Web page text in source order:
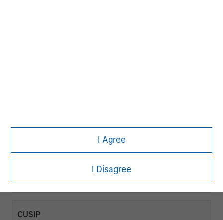
I Agree
I Disagree
and represents the return an investor would
expect if he or she purchased the bond and held
it for a year. Calculated by dividing the Annual
Cash Inflows / Market Price.
CUSIP